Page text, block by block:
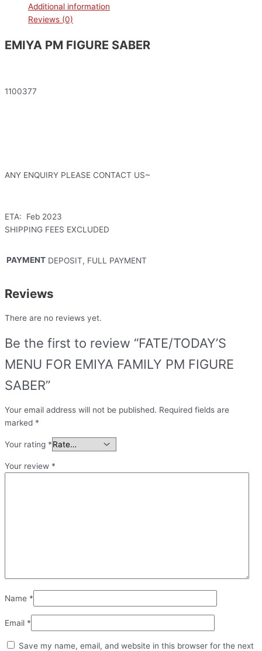
Additional information
Reviews (0)
EMIYA PM FIGURE SABER
1100377
ANY ENQUIRY PLEASE CONTACT US~
ETA: Feb 2023
SHIPPING FEES EXCLUDED
PAYMENT DEPOSIT, FULL PAYMENT
Reviews
There are no reviews yet.
Be the first to review “FATE/TODAY’S
MENU FOR EMIYA FAMILY PM FIGURE
SABER”
Your email address will not be published. Required fields are
marked *
Your rating *
Your review *
Name *
Email *
Save my name, email, and website in this browser for the next